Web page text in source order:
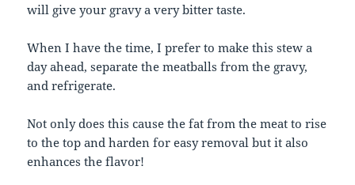
will give your gravy a very bitter taste.
When I have the time, I prefer to make this stew a
day ahead, separate the meatballs from the gravy,
and refrigerate.
Not only does this cause the fat from the meat to rise
to the top and harden for easy removal but it also
enhances the flavor!